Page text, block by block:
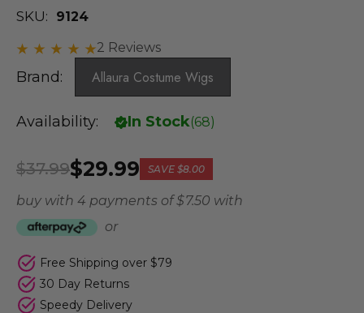
SKU:
9124
2 Reviews
Brand: Allaura Costume Wigs
Availability: In Stock(68)
$29.99
$37.99 SAVE $8.00
buy with 4 payments of$ 7.50 with
or
Free Shipping over $79
30 Day Returns
Speedy Delivery